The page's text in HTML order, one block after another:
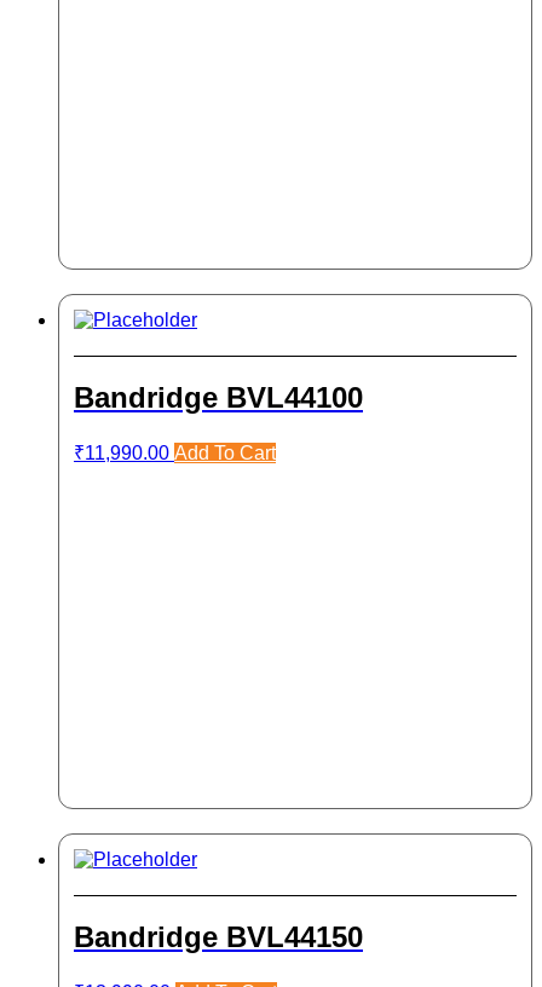
Bandridge BVL44100
₹11,990.00 Add To Cart
Bandridge BVL44150